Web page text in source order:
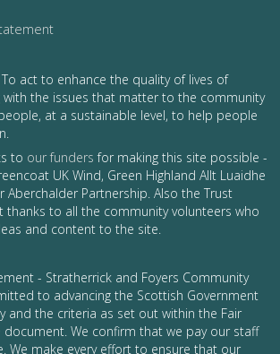
act to enhance the quality of lives of
with the issues that matter to the community
at a sustainable level, to help people
to our funders for making this site possible -
UK Wind, Green Highland Allt Luaidhe
Aberchalder Partnership. Also the Trust
thanks to all the community volunteers who
and content to the site.
- Stratherrick and Foyers Community
to advancing the Scottish Government
and the criteria as set out within the Fair
document. We confirm that we pay our staff
We make every effort to ensure that our